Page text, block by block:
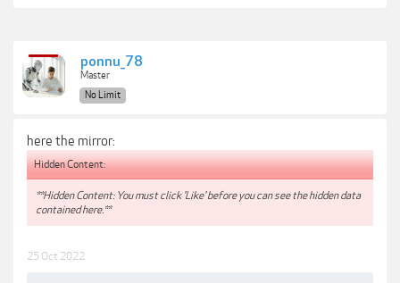
ponnu_78
Master
No Limit
here the mirror:
Hidden Content:
**Hidden Content: You must click 'Like' before you can see the hidden data
contained here.**
25 Oct 2022